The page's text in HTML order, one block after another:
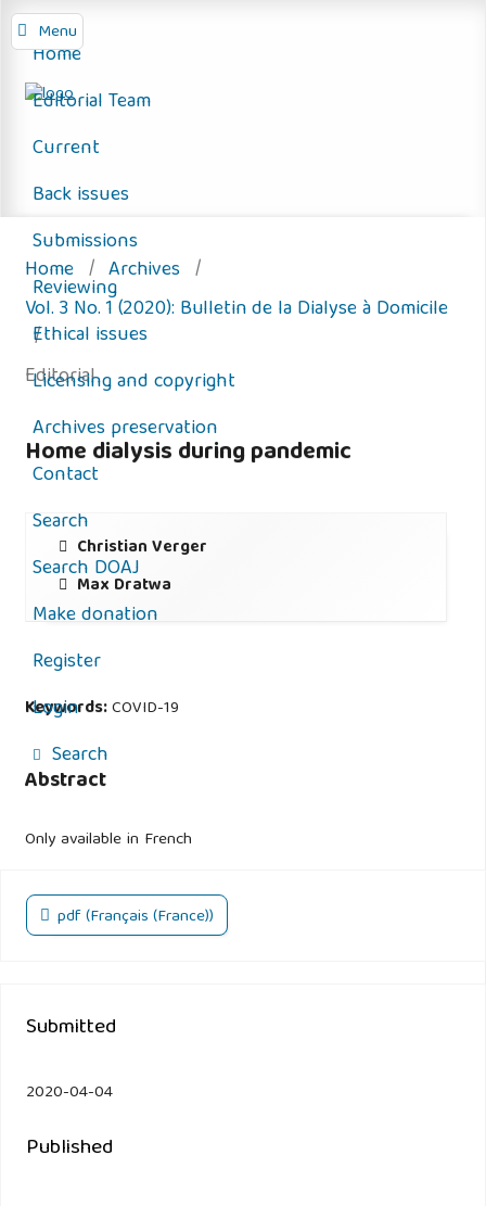
Menu
Home
Editorial Team
Current
Back issues
Submissions
Reviewing
Ethical issues
Licensing and copyright
Archives preservation
Contact
Search
Search DOAJ
Make donation
Register
Login
Search
Home / Archives /
Vol. 3 No. 1 (2020): Bulletin de la Dialyse à Domicile
/
Editorial
Home dialysis during pandemic
Christian Verger
Max Dratwa
Keywords:COVID-19
Abstract
Only available in French
pdf (Français (France))
Submitted
2020-04-04
Published